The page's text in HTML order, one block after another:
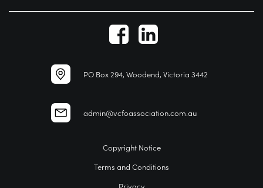
PO Box 294, Woodend, Victoria 3442
admin@vcfoassociation.com.au
Copyright Notice
Terms and Conditions